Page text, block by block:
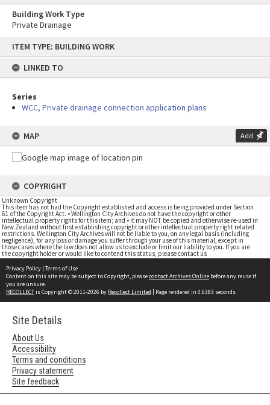
content
ITEM TYPE: BUILDING WORK
LINKED TO
Series
WCC, Private drainage connection application plans
MAP Add
COPYRIGHT
Unknown Copyright
This item has not had the Copyright established and access is being provided under Section
61 of the Copyright Act. • Wellington City Archives do not have the copyright or other
intellectual property rights for this item; and • it may NOT be copied and otherwise re-used in
New Zealand without first establishing copyright or other intellectual property right related
restrictions. Wellington City Archives will not be liable to you, on any legal basis (including
negligence), for any loss or damage you suffer through your use of this material, except in
those cases where the law does not allow us to exclude or limit our liability to you. If you are
the copyright holder or would like to contend this status, please contact us
Building Work Type
Private Drainage
Privacy Policy | Terms of Use
Content on this site may be subject to Copyright, pleasecontact Archives Online before any reuse if
you are unsure.
RECOLLECTis Copyright © 2011-2026 by Recollect Limited | Page rendered in 0.6383 seconds
Site Details
About Us
Accessibility
Terms and conditions
Privacy statement
Site feedback